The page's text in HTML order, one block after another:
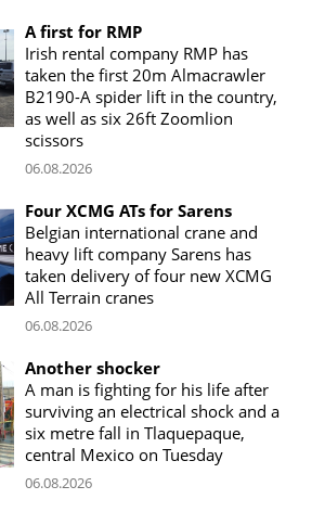
A first for RMP
Irish rental company RMP has
taken the first 20m Almacrawler
B2190-A spider lift in the country,
as well as six 26ft Zoomlion
scissors
06.08.2026
Four XCMG ATs for Sarens
Belgian international crane and
heavy lift company Sarens has
taken delivery of four new XCMG
All Terrain cranes
06.08.2026
Another shocker
A man is fighting for his life after
surviving an electrical shock and a
six metre fall in Tlaquepaque,
central Mexico on Tuesday
06.08.2026